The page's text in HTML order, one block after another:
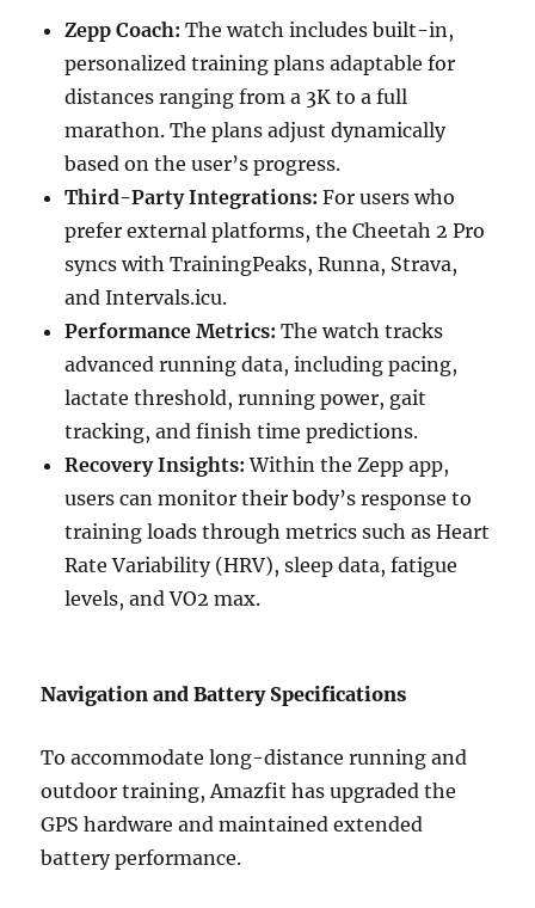
Zepp Coach: The watch includes built-in,
personalized training plans adaptable for
distances ranging from a 3K to a full
marathon. The plans adjust dynamically
based on the user’s progress.
Third-Party Integrations: For users who
prefer external platforms, the Cheetah 2 Pro
syncs with TrainingPeaks, Runna, Strava,
and Intervals.icu.
Performance Metrics: The watch tracks
advanced running data, including pacing,
lactate threshold, running power, gait
tracking, and finish time predictions.
Recovery Insights: Within the Zepp app,
users can monitor their body’s response to
training loads through metrics such as Heart
Rate Variability (HRV), sleep data, fatigue
levels, and VO2 max.
Navigation and Battery Specifications
To accommodate long-distance running and
outdoor training, Amazfit has upgraded the
GPS hardware and maintained extended
battery performance.